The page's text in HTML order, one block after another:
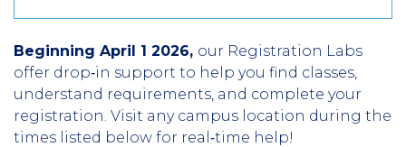
Beginning April 1 2026, our Registration Labs
offer drop‑in support to help you find classes,
understand requirements, and complete your
registration. Visit any campus location during the
times listed below for real‑time help!